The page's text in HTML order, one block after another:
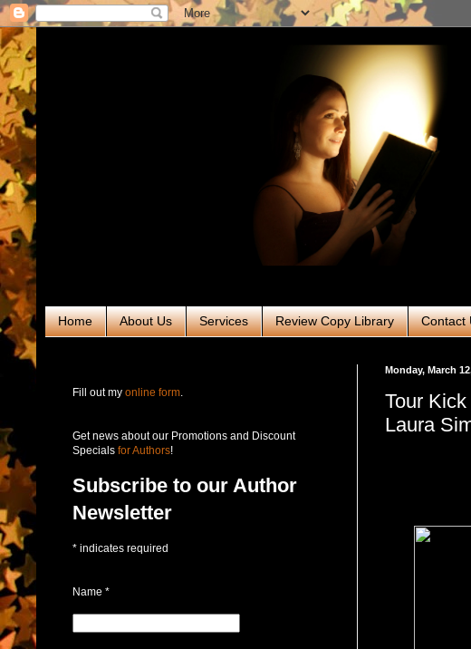
Home About Us Services Review Copy Library Contact
Monday, March
Tour
Laura
Fill out my online form
Get news about our Promotions and Discount
Specials for Authors!
Subscribe to our Author
Newsletter
* indicates required
Name *